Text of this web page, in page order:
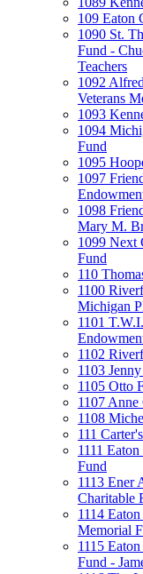
109 Eaton
1090 St.
Fund -
Teachers
1092
Veterans
1093
1094
Fund
1095
1097
1098
Mary M.
1099 Next
Fund
110
1100
Michigan
1101
1102
1103
1105 Otto
1107
1108
111
1111
Fund
1113 Ener
Charitable
1114
Memorial
1115
Fund -